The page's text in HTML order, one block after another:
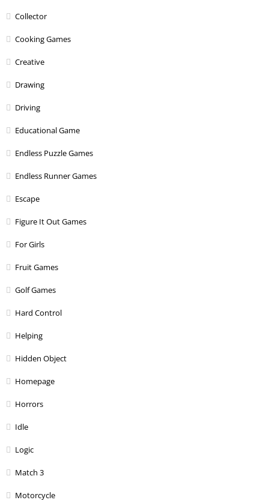
Collector
Cooking Games
Creative
Drawing
Driving
Educational Game
Endless Puzzle Games
Endless Runner Games
Escape
Figure It Out Games
For Girls
Fruit Games
Golf Games
Hard Control
Helping
Hidden Object
Homepage
Horrors
Idle
Logic
Match 3
Motorcycle